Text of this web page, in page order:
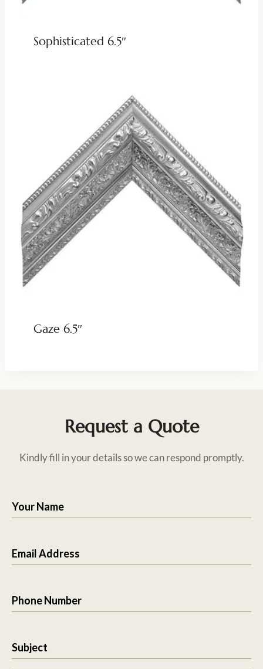
Sophisticated 6.5″
Gaze 6.5″
Request a Quote
Kindly fill in your details so we can respond promptly.
Your Name
Email Address
Phone Number
Subject